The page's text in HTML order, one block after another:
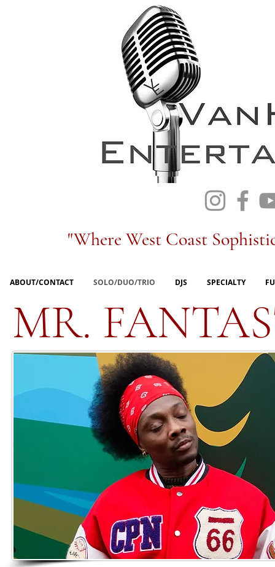
"Where West Coast
ABOUT/CONTACT SOLO/DUO/TRIO DJS SPECIALTY
MR.